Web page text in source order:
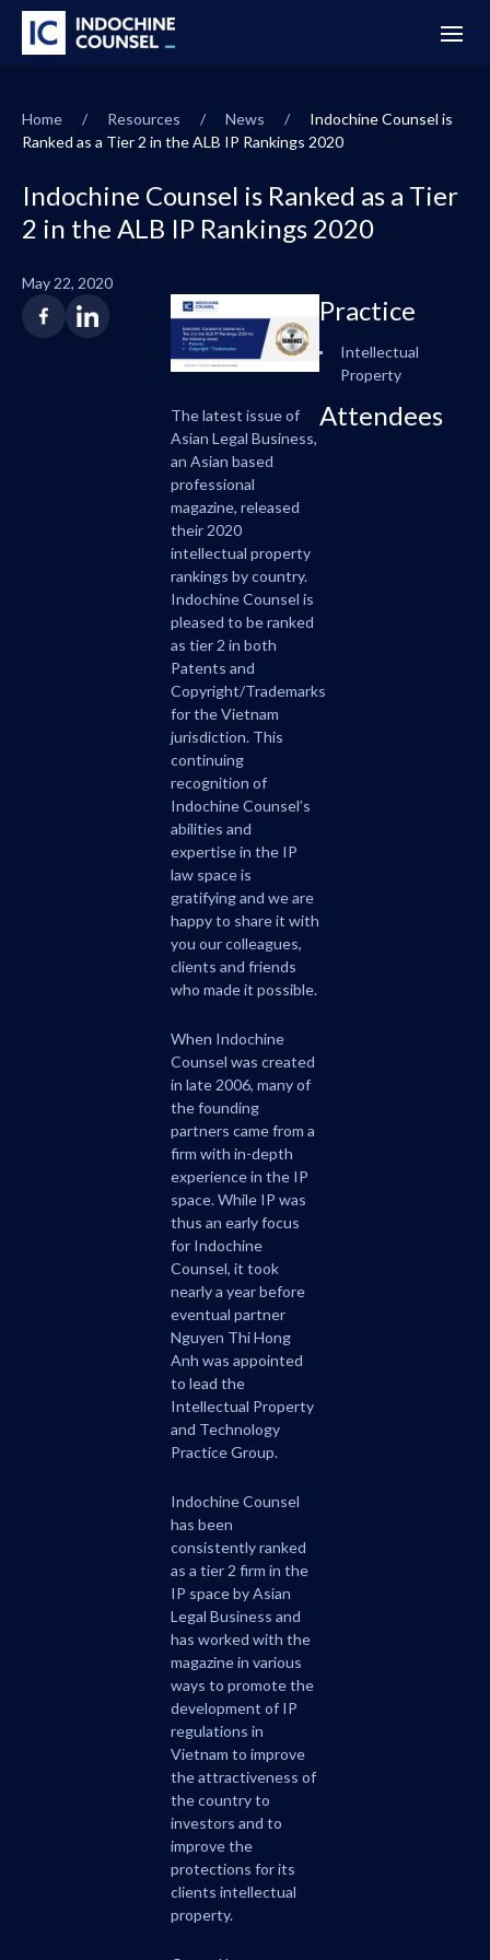
Home / Resources / News /
Indochine Counsel is
Ranked as a Tier 2 in the ALB IP Rankings 2020
Indochine Counsel is Ranked as a Tier
2 in the ALB IP Rankings 2020
May 22, 2020
The latest issue of
Asian Legal Business,
an Asian based
professional
magazine, released
their 2020
intellectual property
rankings by country.
Indochine Counsel is
pleased to be ranked
as tier 2 in both
Patents and
Copyright/Trademarks
for the Vietnam
jurisdiction. This
continuing
recognition of
Indochine Counsel’s
abilities and
expertise in the IP
law space is
gratifying and we are
happy to share it with
you our colleagues,
clients and friends
who made it possible.
When Indochine
Counsel was created
in late 2006, many of
the founding
partners came from a
firm with in-depth
experience in the IP
space. While IP was
thus an early focus
for Indochine
Counsel, it took
nearly a year before
eventual partner
Nguyen Thi Hong
Anh was appointed
to lead the
Intellectual Property
and Technology
Practice Group.
Indochine Counsel
has been
consistently ranked
as a tier 2 firm in the
IP space by Asian
Legal Business and
has worked with the
magazine in various
ways to promote the
development of IP
regulations in
Vietnam to improve
the attractiveness of
the country to
investors and to
improve the
protections for its
clients intellectual
property.
Practice
Intellectual
Property
Attendees